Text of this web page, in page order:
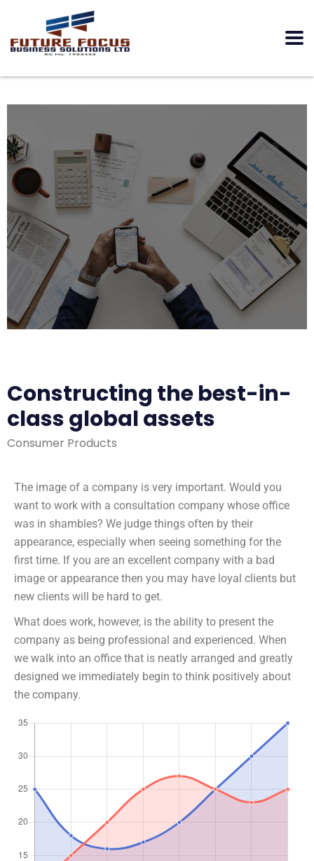
Constructing the best-in-
class global assets
Consumer Products
The image of a company is very important. Would you
want to work with a consultation company whose office
was in shambles? We judge things often by their
appearance, especially when seeing something for the
first time. If you are an excellent company with a bad
image or appearance then you may have loyal clients but
new clients will be hard to get.
What does work, however, is the ability to present the
company as being professional and experienced. When
we walk into an office that is neatly arranged and greatly
designed we immediately begin to think positively about
the company.